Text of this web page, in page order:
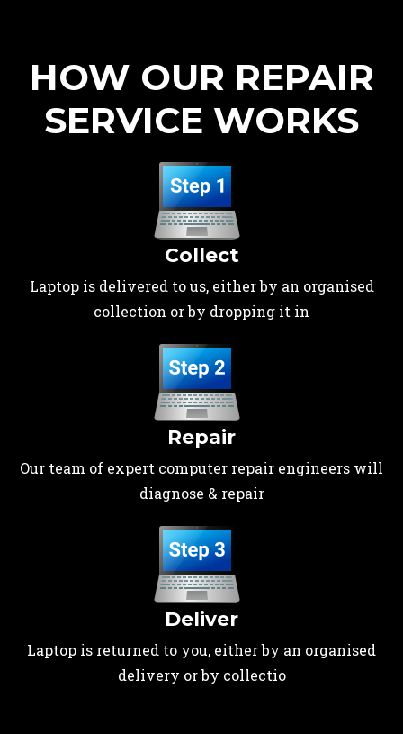
HOW OUR REPAIR
SERVICE WORKS
Collect
Laptop is delivered to us, either by an organised
collection or by dropping it in
Repair
Our team of expert computer repair engineers will
diagnose & repair
Deliver
Laptop is returned to you, either by an organised
delivery or by collectio